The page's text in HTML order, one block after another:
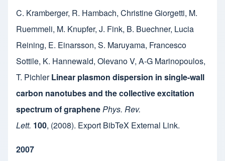
C. Kramberger, R. Hambach, Christine Giorgetti, M.
Ruemmeli, M. Knupfer, J. Fink, B. Buechner, Lucia
Reining, E. Einarsson, S. Maruyama, Francesco
Sottile, K. Hannewald, Olevano V, A-G Marinopoulos,
T. Pichler Linear plasmon dispersion in single-wall
carbon nanotubes and the collective excitation
spectrum of graphenePhys. Rev.
Lett. 100, (2008). Export BibTeX External Link.
2007